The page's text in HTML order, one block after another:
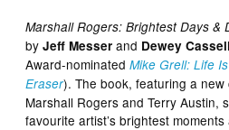
Marshall Rogers: Brightest Days &
byJeff Messer and Dewey Cassell
Award-nominatedMike Grell: Life
Eraser). The book, featuring a
Marshall Rogers and Terry Austin,
favourite artist’s brightest